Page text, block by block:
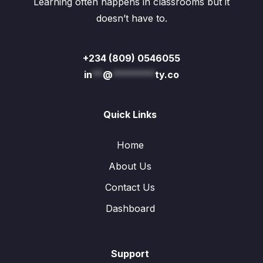
doesn’t have to.
+234 (809) 0546055
in** @********ty.co
Quick Links
Home
About Us
Contact Us
Dashboard
Support